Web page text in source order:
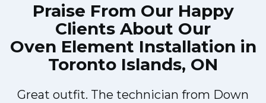
Praise From Our Happy
Clients About Our
Oven Element Installation in
Toronto Islands, ON
Great outfit. The technician from Down